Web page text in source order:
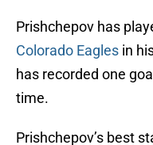
Prishchepov has
Colorado Eagles in
has recorded one
time.
Prishchepov’s best